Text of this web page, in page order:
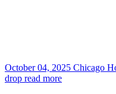
October 04, 2025 Chicago
drop read more